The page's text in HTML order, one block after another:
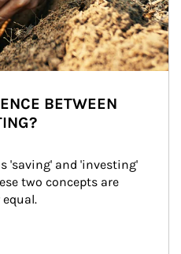
BETWEEN
'saving' and 'investing'
two concepts are